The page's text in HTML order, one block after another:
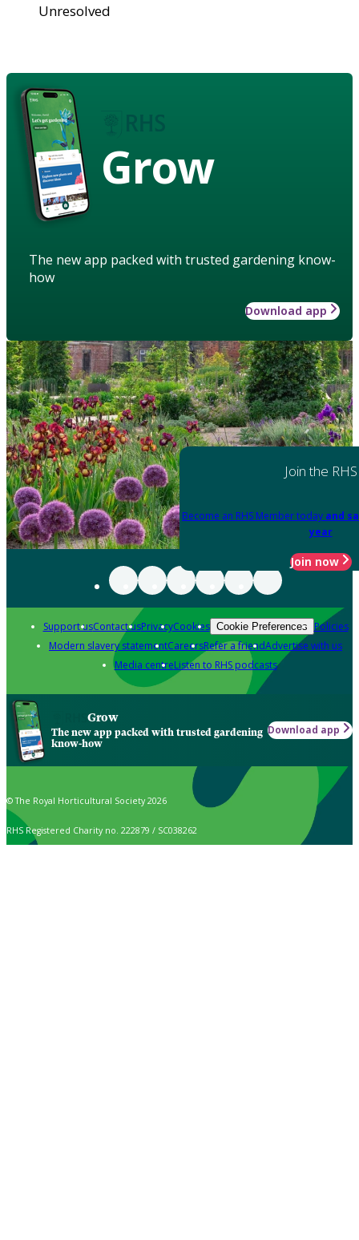
Unresolved
Grow
The new app packed with trusted gardening know-
how
Download app
Join the RHS
Become an RHS Member today and
year
Join now
Support usContact usPrivacyCookies Cookie Preferences Policies
Modern slavery statementCareersRefer a friendAdvertise with us
Media centreListen to RHS podcasts
Grow
The new app packed with trusted gardening
know-how
Download app
© The Royal Horticultural Society 2026
RHS Registered Charity no. 222879 / SC038262